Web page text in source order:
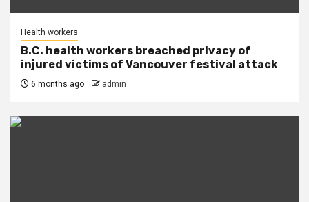
Health workers
B.C. health workers breached privacy of
injured victims of Vancouver festival attack
6 months ago admin